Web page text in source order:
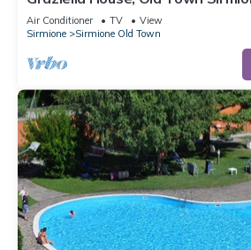
Air Conditioner TV
View
Sirmione
Sirmione Old Town